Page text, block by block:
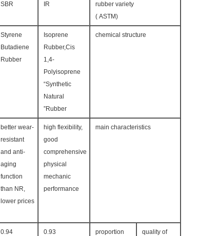
rubber variety
(ASTM )
IR
SBR
chemical structure
Isoprene
Rubber,Cis
1,4-
Polyisoprene
“Synthetic
Natural
Rubber”
Styrene
Butadiene
Rubber
main characteristics
high flexibility,
good
comprehensive
physical
mechanic
performance
better wear-
resistant
and anti-
aging
function
than NR,
lower prices
quality of
proportion
0.93
0.94